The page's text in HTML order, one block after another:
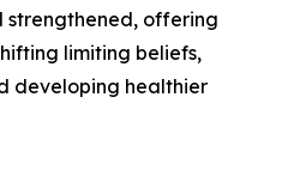
offering
limiting beliefs,
developing healthier